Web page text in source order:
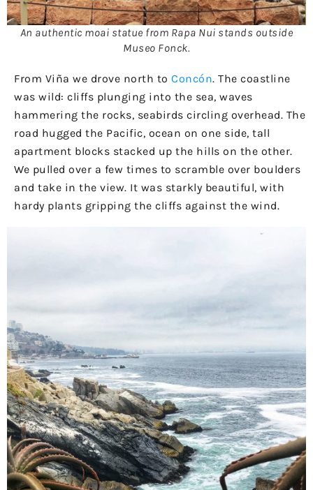
An authentic moai statue from Rapa Nui stands outside
Museo Fonck.
From Viña we drove north to Concón. The coastline
was wild: cliffs plunging into the sea, waves
hammering the rocks, seabirds circling overhead. The
road hugged the Pacific, ocean on one side, tall
apartment blocks stacked up the hills on the other.
We pulled over a few times to scramble over boulders
and take in the view. It was starkly beautiful, with
hardy plants gripping the cliffs against the wind.